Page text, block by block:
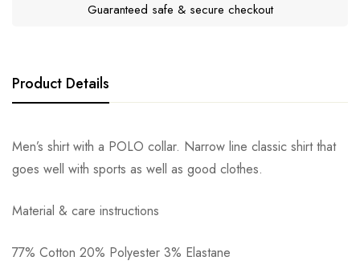
Guaranteed safe & secure checkout
Product Details
Men’s shirt with a POLO collar. Narrow line classic shirt that
goes well with sports as well as good clothes.
Material & care instructions
77% Cotton 20% Polyester 3% Elastane
Αποστολή σε πόλη: 2,50€